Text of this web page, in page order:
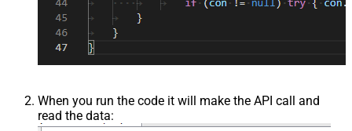
When you run the code it will make the API call and
read the data: